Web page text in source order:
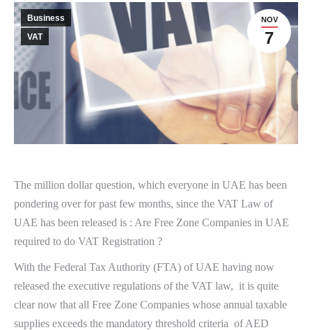
NOV
7
Business
VAT
The million dollar question, which everyone in UAE has been
pondering over for past few months, since the VAT Law of
UAE has been released is : Are Free Zone Companies in UAE
required to do VAT Registration ?
With the Federal Tax Authority (FTA) of UAE having now
released the executive regulations of the VAT law, it is quite
clear now that all Free Zone Companies whose annual taxable
supplies exceeds the mandatory threshold criteria of AED